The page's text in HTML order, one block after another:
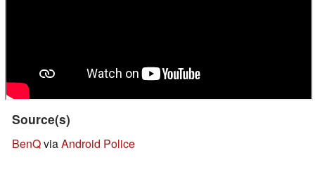
Source(s)
BenQviaAndroid Police